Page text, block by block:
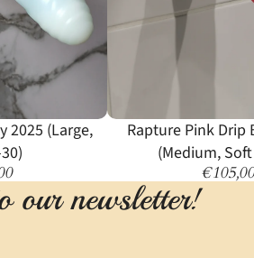
2025 (Large,
Rapture Pink Drip
(Medium,
€105,00
our newsletter!